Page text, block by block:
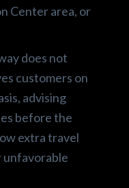
Center area, or
does not
customers on
advising
before the
extra travel
unfavorable